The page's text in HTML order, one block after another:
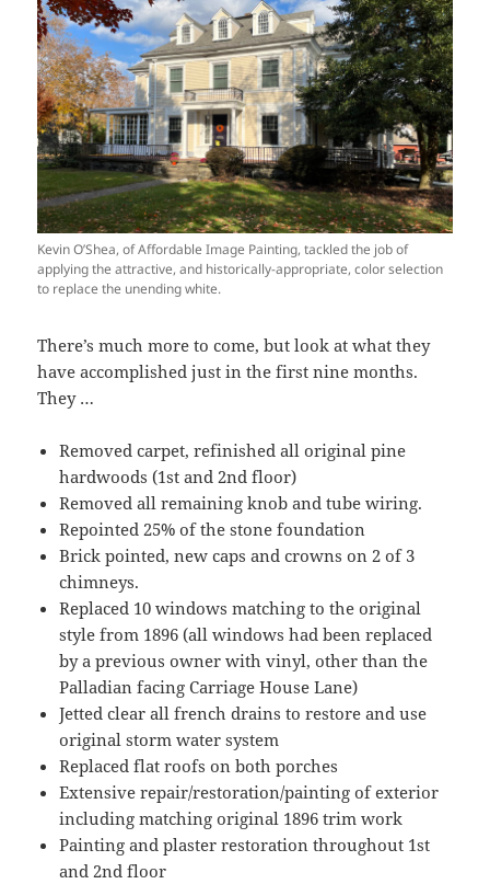
Kevin O’Shea, of Affordable Image Painting, tackled the job of
applying the attractive, and historically-appropriate, color selection
to replace the unending white.
There’s much more to come, but look at what they
have accomplished just in the first nine months.
They …
Removed carpet, refinished all original pine
hardwoods (1st and 2nd floor)
Removed all remaining knob and tube wiring.
Repointed 25% of the stone foundation
Brick pointed, new caps and crowns on 2 of 3
chimneys.
Replaced 10 windows matching to the original
style from 1896 (all windows had been replaced
by a previous owner with vinyl, other than the
Palladian facing Carriage House Lane)
Jetted clear all french drains to restore and use
original storm water system
Replaced flat roofs on both porches
Extensive repair/restoration/painting of exterior
including matching original 1896 trim work
Painting and plaster restoration throughout 1st
and 2nd floor